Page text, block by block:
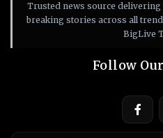
Trusted news source
breaking stories across all
BigLive
Follow